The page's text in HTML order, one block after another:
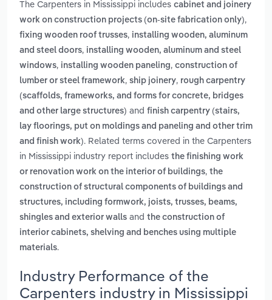
The Carpenters in Mississippi includes cabinet and joinery
work on construction projects (on-site fabrication only),
fixing wooden roof trusses, installing wooden, aluminum
and steel doors, installing wooden, aluminum and steel
windows, installing wooden paneling, construction of
lumber or steel framework, ship joinery, rough carpentry
(scaffolds, frameworks, and forms for concrete, bridges
and other large structures) and finish carpentry (stairs,
lay floorings, put on moldings and paneling and other trim
and finish work). Related terms covered in the Carpenters
in Mississippi industry report includes the finishing work
or renovation work on the interior of buildings, the
construction of structural components of buildings and
structures, including formwork, joists, trusses, beams,
shingles and exterior walls and the construction of
interior cabinets, shelving and benches using multiple
materials.
Industry Performance of the
Carpenters industry in Mississippi